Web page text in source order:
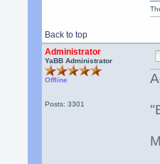
Back to top
Administrator
YaBB Administrator
Offline
Posts: 3301